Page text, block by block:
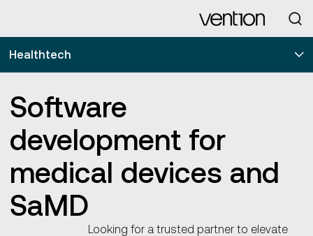
Healthtech
Software
development for
medical devices and
SaMD
Looking for a trusted partner to elevate